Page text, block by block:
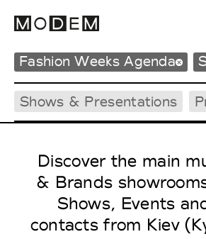
Fashion Weeks Agenda
Shows & Presentations
Discover the main
& Brands
Shows, Events
contacts from Kiev